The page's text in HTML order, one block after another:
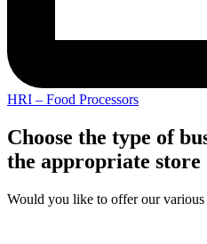
HRI – Food Processors
Choose the type of
the appropriate store
Would you like to offer our